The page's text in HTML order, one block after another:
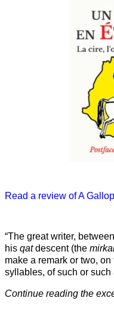
Read a review of A
“The great writer,
his qatdescent (the
make a remark or two,
syllables, of such or
Continue reading the